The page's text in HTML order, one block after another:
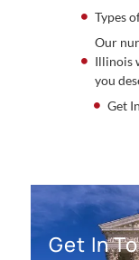
Types
Our
Illinois
you
Get
Get In